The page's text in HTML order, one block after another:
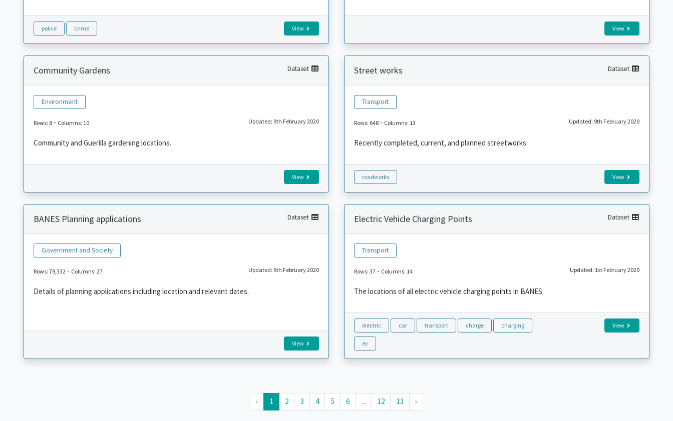
police crime View View
Community Gardens Dataset
Environment
Rows: 8- Columns: 10 Updated: 9th February 2020
Community and Guerilla gardening locations.
View
Street works Dataset
Transport
Rows: 648- Columns: 13 Updated: 9th February 2020
Recently completed, current, and planned streetworks.
roadworks View
BANES Planning applications Dataset
Government and Society
Rows: 79,332 - Columns: 27 Updated: 9th February 2020
Details of planning applications including location and relevant dates.
View
Electric Vehicle Charging Points Dataset
Transport
Rows: 37- Columns: 14 Updated: 1st February 2020
The locations of all electric vehicle charging points in BANES.
electric car transport charge charging
ev
View
‹ 1 2 3 4 5 6 ... 12 13 ›